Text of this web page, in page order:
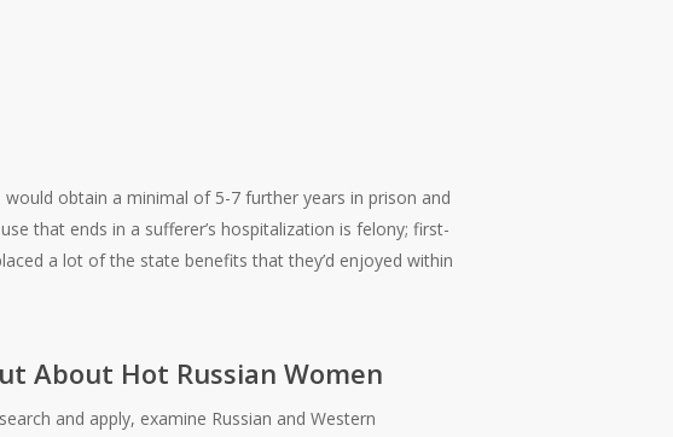
obtain a minimal of 5-7 further years in prison and
that ends in a sufferer’s hospitalization is felony; first-
a lot of the state benefits that they’d enjoyed within
About Hot Russian Women
and apply, examine Russian and Western